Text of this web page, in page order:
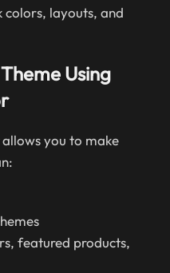
layouts, and
Using
allows you to make
featured products,